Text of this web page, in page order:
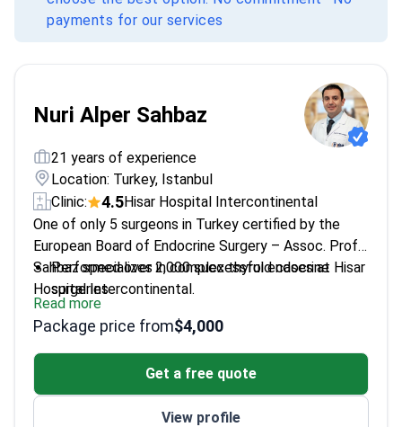
payments for our services
Nuri Alper Sahbaz
21 years of experience
Location: Turkey, Istanbul
Clinic:
4.5Hisar Hospital Intercontinental
One of only 5 surgeons in Turkey certified by the
European Board of Endocrine Surgery – Assoc. Prof.
Sahbaz specializes in complex thyroid cases at Hisar
Hospital Intercontinental.
Performed over 2,000 successful endocrine
surgeries
Trained at Baylor College of Medicine and The
University of Texas Medical School
Holds advanced certification in laparoscopic and
minimally invasive techniques
Special focus on thyroid cancer and complex
Read more
Package price from$4,000
Get a free quote
View profile